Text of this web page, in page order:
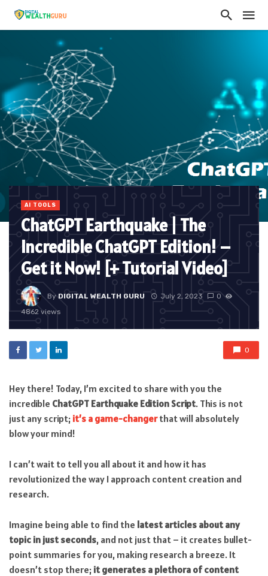
AI TOOLS
ChatGPT Earthquake | The
Incredible ChatGPT Edition! –
Get it Now! [+ Tutorial Video]
ByDIGITAL WEALTH GURU July 2, 2023
0
4862 views
0
Hey there! Today, I’m excited to share with you the
incredible ChatGPT Earthquake Edition Script. This is not
just any script; it’s a game-changerthat will absolutely
blow your mind!
I can’t wait to tell you all about it and how it has
revolutionized the way I approach content creation and
research.
Imagine being able to find the latest articles about any
topic in just seconds, and not just that – it creates bullet-
point summaries for you, making research a breeze. It
doesn’t stop there; it generates a plethora of content